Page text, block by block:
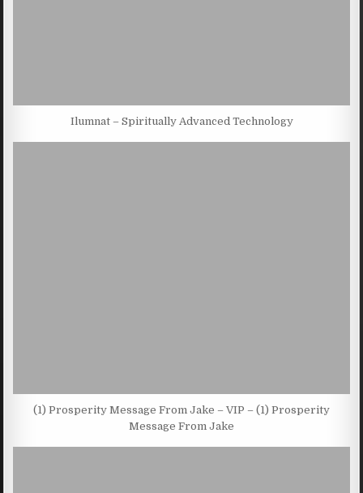
Ilumnat – Spiritually Advanced Technology
(1) Prosperity Message From Jake – VIP – (1) Prosperity
Message From Jake